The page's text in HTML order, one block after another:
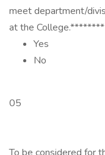
meet department/
at the College.********
Yes
No
05